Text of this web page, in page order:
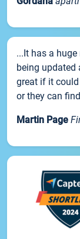
...It has a
being updated
great if it
or they can
Martin Page